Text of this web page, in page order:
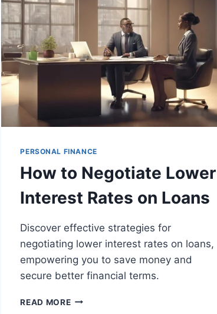
PERSONAL FINANCE
How to Negotiate Lower
Interest Rates on Loans
Discover effective strategies for
negotiating lower interest rates on loans,
empowering you to save money and
secure better financial terms.
READ MOREHOW